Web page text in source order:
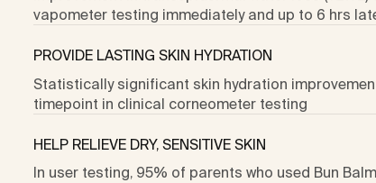
vapometer testing immediately and up to 6 hrs
PROVIDE LASTING SKIN HYDRATION
Statistically significant skin hydration
timepoint in clinical corneometer testing
HELP RELIEVE DRY, SENSITIVE SKIN
In user testing, 95% of parents who used Bun